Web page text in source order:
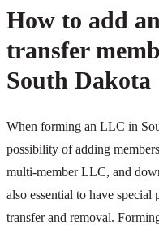
How to add
transfer
South Dakota
When forming an LLC in
possibility of adding
multi-member LLC, and
also essential to have
transfer and removal.